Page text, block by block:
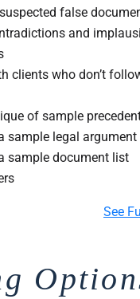
false
and
clients who don’t
of sample
sample legal argument
sample document list
See